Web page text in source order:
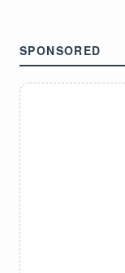
SPONSORED